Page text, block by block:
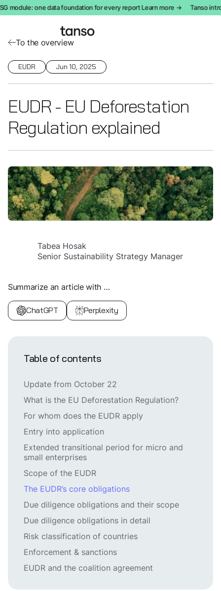
one data foundation for every report Learn more → Tanso
To the overview
EUDR Jun 10, 2025
EUDR - EU Deforestation
Regulation explained
Tabea Hosak
Senior Sustainability Strategy Manager
Summarize an article with …
ChatGPT Perplexity
Table of contents
Update from October 22
What is the EU Deforestation Regulation?
For whom does the EUDR apply
Entry into application
Extended transitional period for micro and
small enterprises
Scope of the EUDR
The EUDR’s core obligations
Due diligence obligations and their scope
Due diligence obligations in detail
Risk classification of countries
Enforcement & sanctions
EUDR and the coalition agreement